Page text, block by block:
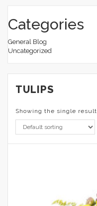
Categories
General Blog
Uncategorized
TULIPS
Showing the single result